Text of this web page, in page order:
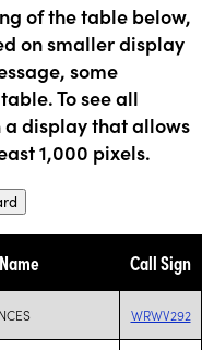
of the table below,
on smaller display
some
To see all
a display that allows
1,000 pixels.
Call Sign
WRWV292